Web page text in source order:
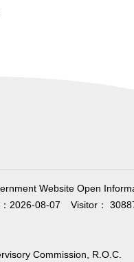
Website Open
Visitor：
2026-08-07
Commission, R.O.C.